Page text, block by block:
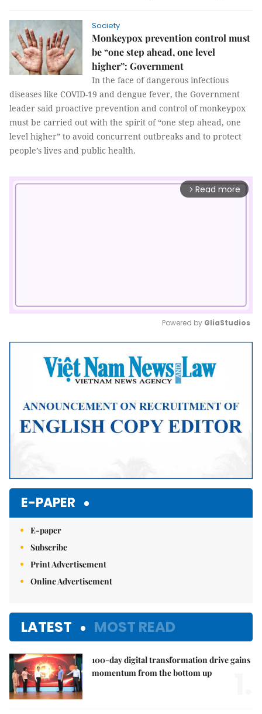
Society
Monkeypox prevention control must
be “one step ahead, one level
higher”: Government
In the face of dangerous infectious
diseases like COVID-19 and dengue fever, the Government
leader said proactive prevention and control of monkeypox
must be carried out with the spirit of “one step ahead, one
level higher” to avoid concurrent outbreaks and to protect
people’s lives and public health.
arrow_forward_ios Read more
Mute
Powered by GliaStudios
E-PAPER
E-paper
Subscribe
Print Advertisement
Online Advertisement
LATEST MOST READ
100-day digital transformation drive gains
momentum from the bottom up